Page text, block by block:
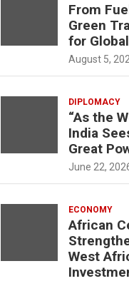
From
Green
for
August 5,
DIPLOMACY
“As the
India
Great
June 22,
ECONOMY
African
West